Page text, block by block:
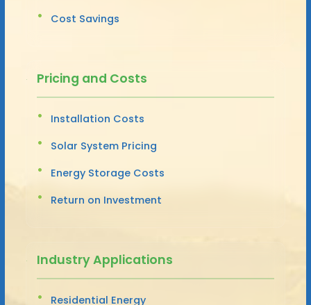
Cost Savings
Pricing and Costs
Installation Costs
Solar System Pricing
Energy Storage Costs
Return on Investment
Industry Applications
Residential Energy